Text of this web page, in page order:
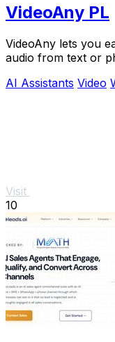
VideoAny PL
VideoAny lets you
audio from text or
AI Assistants Video
Visit
10